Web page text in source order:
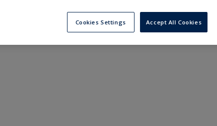
Cookies Settings Accept All Cookies